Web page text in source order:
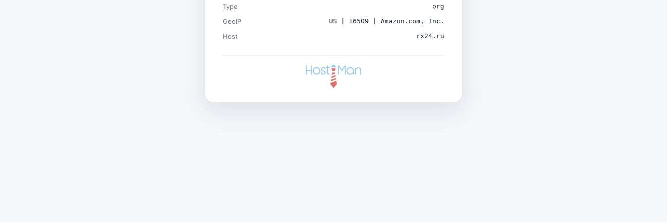
Type org
GeoIP US | 16509 | Amazon.com, Inc.
Host rx24.ru